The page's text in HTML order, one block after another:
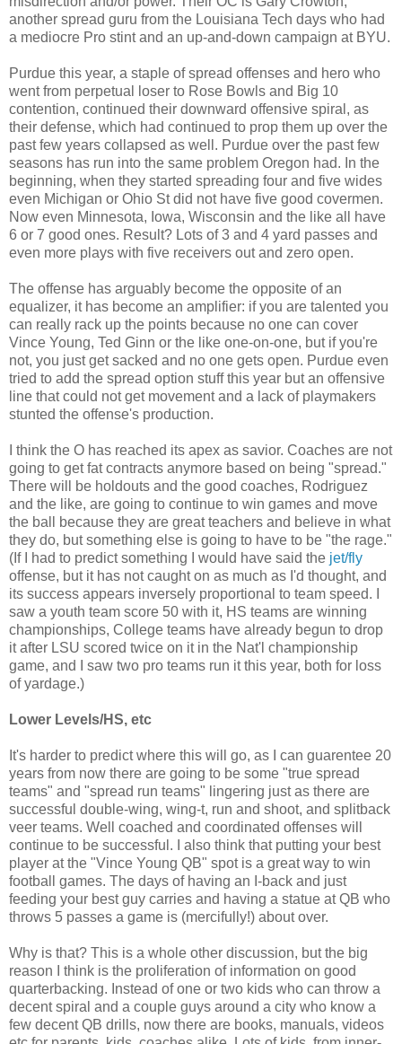
another spread guru from the Louisiana Tech days who had
a mediocre Pro stint and an up-and-down campaign at BYU.
Purdue this year, a staple of spread offenses and hero who
went from perpetual loser to Rose Bowls and Big 10
contention, continued their downward offensive spiral, as
their defense, which had continued to prop them up over the
past few years collapsed as well. Purdue over the past few
seasons has run into the same problem Oregon had. In the
beginning, when they started spreading four and five wides
even Michigan or Ohio St did not have five good covermen.
Now even Minnesota, Iowa, Wisconsin and the like all have
6 or 7 good ones. Result? Lots of 3 and 4 yard passes and
even more plays with five receivers out and zero open.
The offense has arguably become the opposite of an
equalizer, it has become an amplifier: if you are talented you
can really rack up the points because no one can cover
Vince Young, Ted Ginn or the like one-on-one, but if you're
not, you just get sacked and no one gets open. Purdue even
tried to add the spread option stuff this year but an offensive
line that could not get movement and a lack of playmakers
stunted the offense's production.
I think the O has reached its apex as savior. Coaches are not
going to get fat contracts anymore based on being "spread."
There will be holdouts and the good coaches, Rodriguez
and the like, are going to continue to win games and move
the ball because they are great teachers and believe in what
they do, but something else is going to have to be "the rage."
(If I had to predict something I would have said the jet/fly
offense, but it has not caught on as much as I'd thought, and
its success appears inversely proportional to team speed. I
saw a youth team score 50 with it, HS teams are winning
championships, College teams have already begun to drop
it after LSU scored twice on it in the Nat'l championship
game, and I saw two pro teams run it this year, both for loss
of yardage.)
Lower Levels/HS, etc
It's harder to predict where this will go, as I can guarentee 20
years from now there are going to be some "true spread
teams" and "spread run teams" lingering just as there are
successful double-wing, wing-t, run and shoot, and splitback
veer teams. Well coached and coordinated offenses will
continue to be successful. I also think that putting your best
player at the "Vince Young QB" spot is a great way to win
football games. The days of having an I-back and just
feeding your best guy carries and having a statue at QB who
throws 5 passes a game is (mercifully!) about over.
Why is that? This is a whole other discussion, but the big
reason I think is the proliferation of information on good
quarterbacking. Instead of one or two kids who can throw a
decent spiral and a couple guys around a city who know a
few decent QB drills, now there are books, manuals, videos